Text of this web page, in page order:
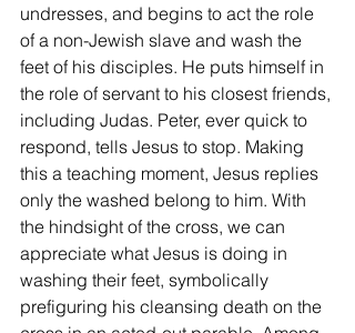
undresses, and begins to act the role
of a non-Jewish slave and wash the
feet of his disciples. He puts himself in
the role of servant to his closest friends,
including Judas. Peter, ever quick to
respond, tells Jesus to stop. Making
this a teaching moment, Jesus replies
only the washed belong to him. With
the hindsight of the cross, we can
appreciate what Jesus is doing in
washing their feet, symbolically
prefiguring his cleansing death on the